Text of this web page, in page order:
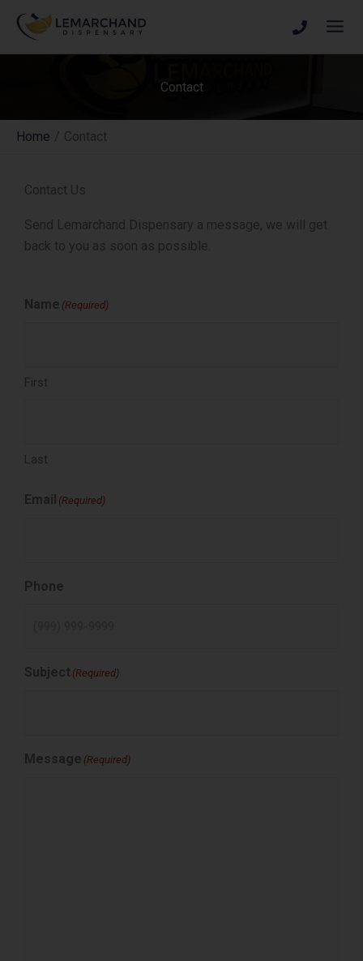
content
Contact
Home Contact
Contact Us
Send Lemarchand Dispensary a message, we will get
back to you as soon as possible.
Name (Required)
First
Last
Email (Required)
Phone
Subject (Required)
Message (Required)